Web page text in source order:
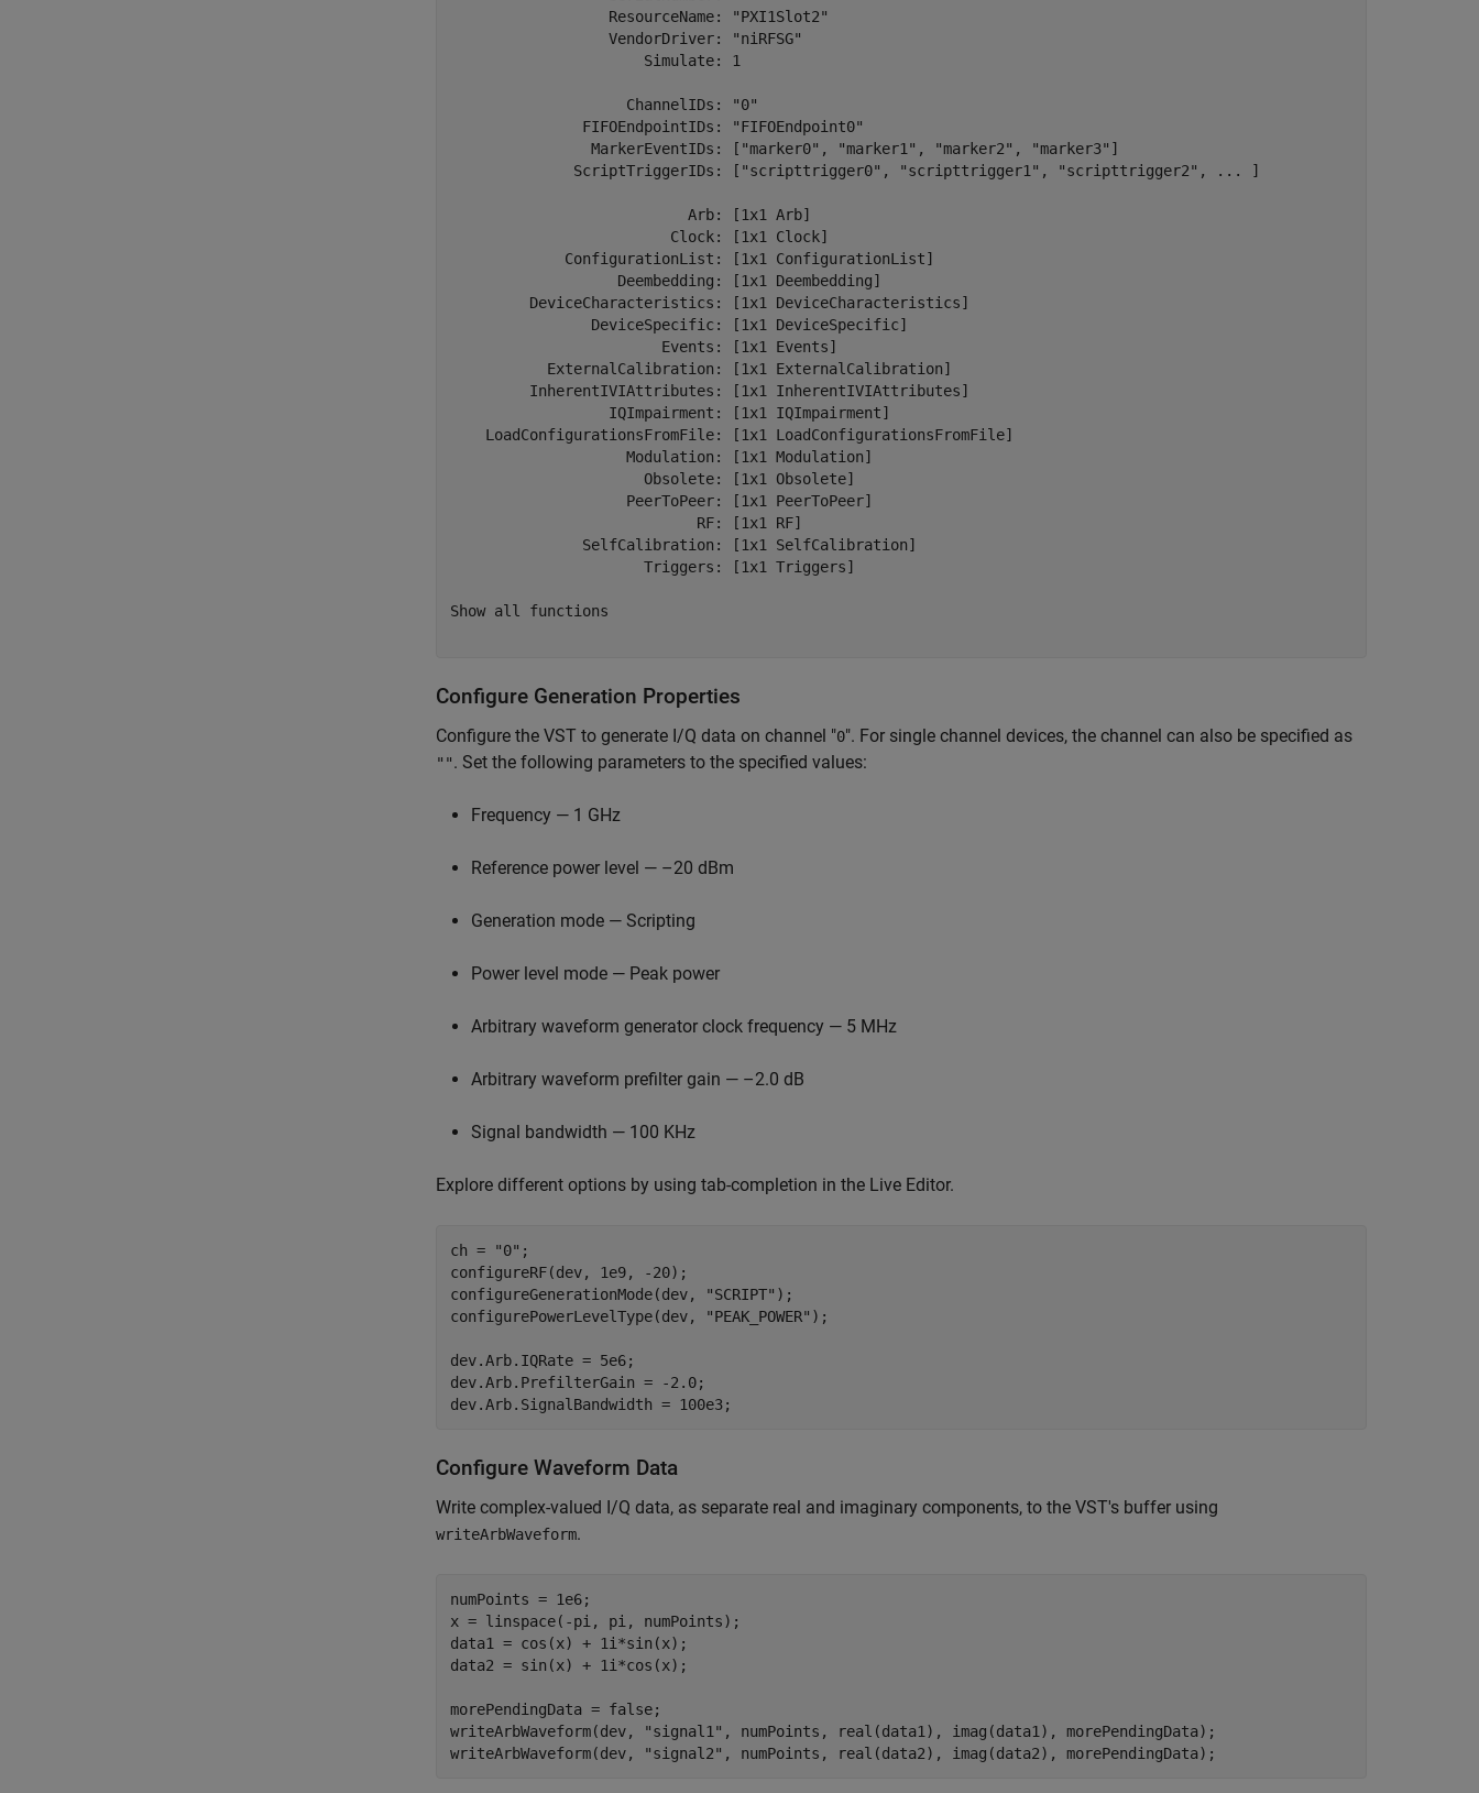
                  ResourceName: "PXI1Slot2"
                  VendorDriver: "niRFSG"
                      Simulate: 1
                    ChannelIDs: "0"
               FIFOEndpointIDs: "FIFOEndpoint0"
                MarkerEventIDs: ["marker0", "marker1", "marker2", "marker3"]
              ScriptTriggerIDs: ["scripttrigger0", "scripttrigger1", "scripttrigger2", ... ]
                           Arb: [1x1 Arb]
                         Clock: [1x1 Clock]
             ConfigurationList: [1x1 ConfigurationList]
                   Deembedding: [1x1 Deembedding]
         DeviceCharacteristics: [1x1 DeviceCharacteristics]
                DeviceSpecific: [1x1 DeviceSpecific]
                        Events: [1x1 Events]
           ExternalCalibration: [1x1 ExternalCalibration]
         InherentIVIAttributes: [1x1 InherentIVIAttributes]
                  IQImpairment: [1x1 IQImpairment]
    LoadConfigurationsFromFile: [1x1 LoadConfigurationsFromFile]
                    Modulation: [1x1 Modulation]
                      Obsolete: [1x1 Obsolete]
                    PeerToPeer: [1x1 PeerToPeer]
                            RF: [1x1 RF]
               SelfCalibration: [1x1 SelfCalibration]
                      Triggers: [1x1 Triggers]
Show all functions
Configure Generation Properties
Configure the VST to generate I/Q data on channel "0". For single channel devices, the channel can also be specified as
"". Set the following parameters to the specified values:
Frequency — 1 GHz
Reference power level — –20 dBm
Generation mode — Scripting
Power level mode — Peak power
Arbitrary waveform generator clock frequency — 5 MHz
Arbitrary waveform prefilter gain — –2.0 dB
Signal bandwidth — 100 KHz
Explore different options by using tab-completion in the Live Editor.
ch = "0" ;
configureRF(dev, 1e9, -20);
configureGenerationMode(dev,
"SCRIPT" );
configurePowerLevelType(dev,
"PEAK_POWER" );
dev.Arb.IQRate = 5e6;
dev.Arb.PrefilterGain = -2.0;
dev.Arb.SignalBandwidth = 100e3;
Configure Waveform Data
Write complex-valued I/Q data, as separate real and imaginary components, to the VST's buffer using
writeArbWaveform.
numPoints = 1e6;
x = linspace(-pi, pi, numPoints);
data1 = cos(x) + 1i*sin(x);
data2 = sin(x) + 1i*cos(x);
morePendingData = false;
writeArbWaveform(dev,
"signal1" , numPoints, real(data1), imag(data1), morePendingData);
writeArbWaveform(dev,
"signal2" , numPoints, real(data2), imag(data2), morePendingData);